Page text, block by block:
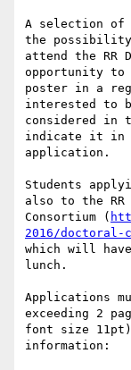
A selection of
the
attend the RR
opportunity to
poster in a
interested to
considered in
indicate it in
application.
Students
also to the RR
Consortium (
2016/doctoral-
which will
lunch.
Applications
exceeding 2
font size
information: